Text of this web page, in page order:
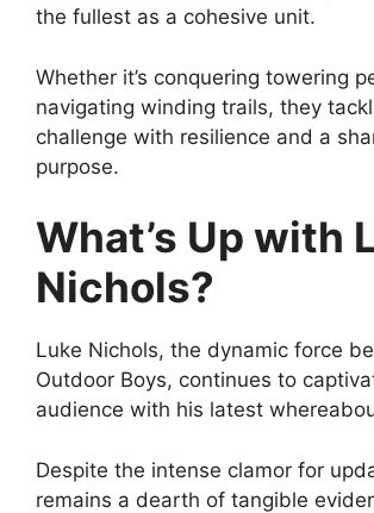
the fullest as a cohesive unit.
Whether it’s conquering towering
navigating winding trails, they
challenge with resilience and a
purpose.
What’s Up with
Nichols?
Luke Nichols, the dynamic force
Outdoor Boys, continues to
audience with his latest
Despite the intense clamor for
remains a dearth of tangible